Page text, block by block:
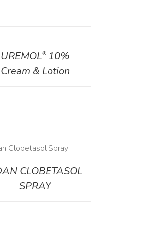
UREMOL®10%
Cream & Lotion
CLOBETASOL
SPRAY